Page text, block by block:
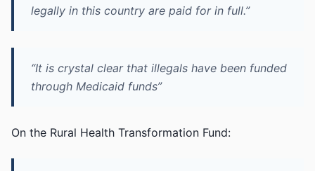
legally in this country are paid for in full.”
“It is crystal clear that illegals have been funded
through Medicaid funds”
On the Rural Health Transformation Fund: